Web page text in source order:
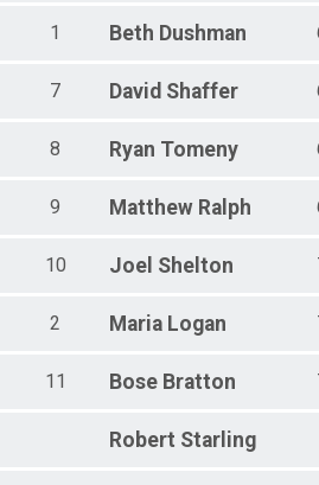
1 Beth Dushman
7 David Shaffer
8 Ryan Tomeny
9 Matthew Ralph
10 Joel Shelton
2 Maria Logan
11 Bose Bratton
Robert Starling